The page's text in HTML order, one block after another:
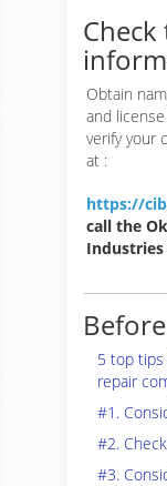
Check
Obtain
and
verify your
at :
https://
call the
Industries
5 top
repair
#1.
#2.
#3.